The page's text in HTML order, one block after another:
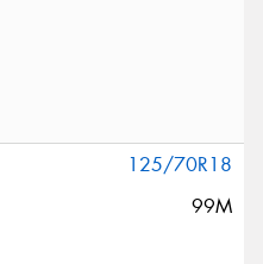
125/70R18
99M